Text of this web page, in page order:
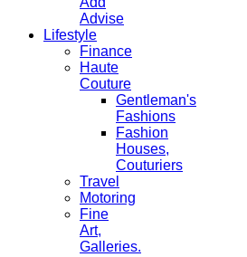
Advise
Lifestyle
Finance
Haute
Couture
Gentleman's
Fashions
Fashion
Houses,
Couturiers
Travel
Motoring
Fine
Art,
Galleries.